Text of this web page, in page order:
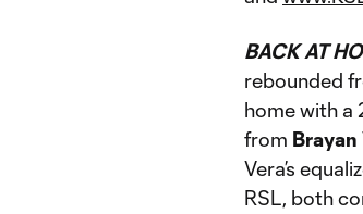
BACK AT
rebounded
home with a
from Brayan
Vera’s
RSL, both